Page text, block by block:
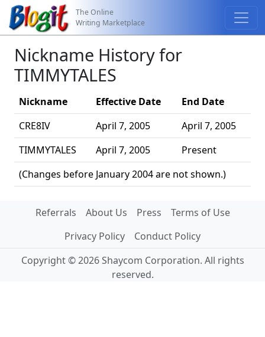
The Online
Writing Marketplace
Nickname History for
TIMMYTALES
Nickname Effective Date End Date
(Changes before January 2004 are not shown.)
CRE8IV April 7, 2005
April 7, 2005
TIMMYTALES
April 7, 2005 Present
Referrals About Us Press
Terms of Use
Privacy Policy
Conduct Policy
Copyright © 2026 Shaycom Corporation. All rights
reserved.